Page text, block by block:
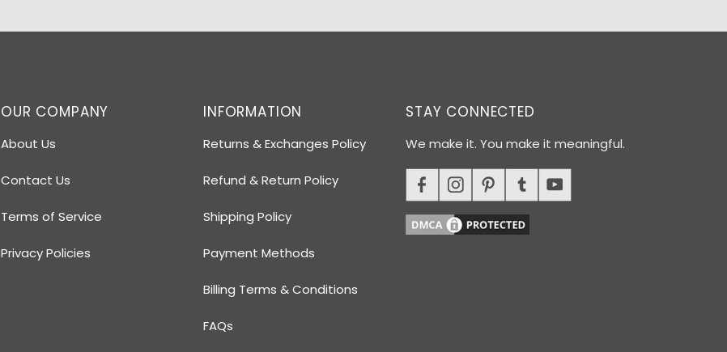
OUR COMPANY
About Us
Contact Us
Terms of Service
Privacy Policies
INFORMATION
Returns & Exchanges Policy
Refund & Return Policy
Shipping Policy
Payment Methods
Billing Terms & Conditions
FAQs
STAY CONNECTED
We make it. You make it meaningful.